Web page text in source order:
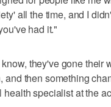
all the time, and I
had it."
they've gone their
and then something
specialist at the